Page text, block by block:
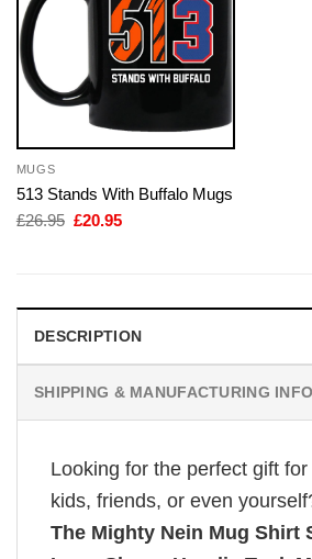
MUGS
513 Stands With Buffalo Mugs
£26.95 Original
£20.95Current
DESCRIPTION
SHIPPING & MANUFACTURING INFO
Looking for the perfect gift
kids, friends, or even
The Mighty Nein Mug Shirt